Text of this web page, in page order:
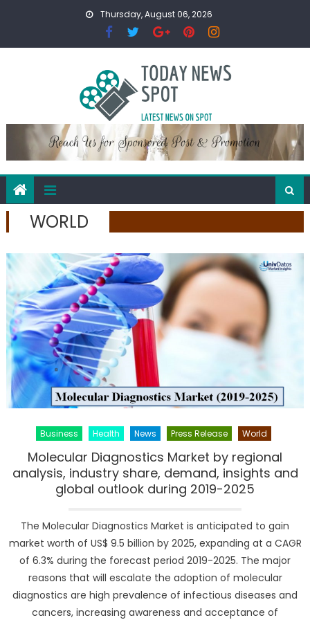
Thursday, August 06, 2026
WORLD
Business Health News Press Release World
Molecular Diagnostics Market by regional
analysis, industry share, demand, insights and
global outlook during 2019-2025
The Molecular Diagnostics Market is anticipated to gain
market worth of US$ 9.5 billion by 2025, expanding at a CAGR
of 6.3% during the forecast period 2019-2025. The major
reasons that will escalate the adoption of molecular
diagnostics are high prevalence of infectious diseases and
cancers, increasing awareness and acceptance of